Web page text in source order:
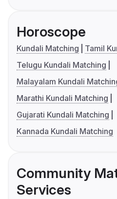
Horoscope
Kundali Matching
Tamil
Telugu Kundali Matching
Malayalam Kundali
Marathi Kundali Matching
Gujarati Kundali Matching
Kannada Kundali Matching
Community
Services